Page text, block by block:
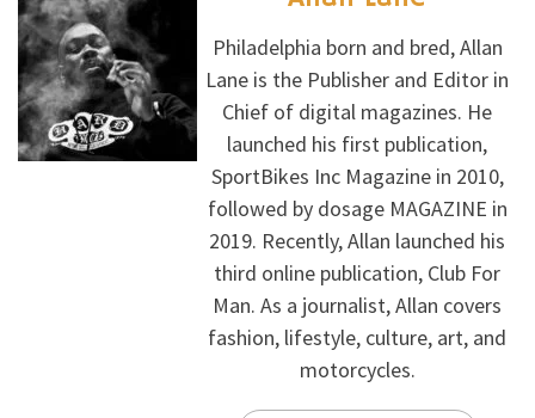
Philadelphia born and bred, Allan
Lane is the Publisher and Editor in
Chief of digital magazines. He
launched his first publication,
SportBikes Inc Magazine in 2010,
followed by dosage MAGAZINE in
2019. Recently, Allan launched his
third online publication, Club For
Man. As a journalist, Allan covers
fashion, lifestyle, culture, art, and
motorcycles.